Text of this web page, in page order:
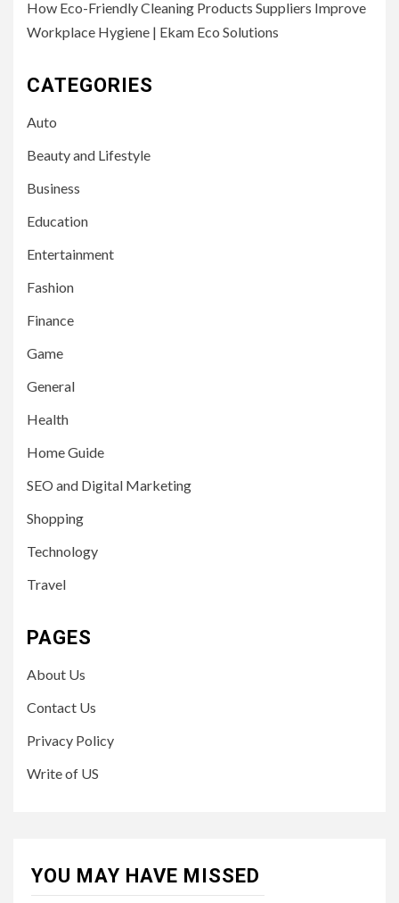
How Eco-Friendly Cleaning Products Suppliers Improve
Workplace Hygiene | Ekam Eco Solutions
CATEGORIES
Auto
Beauty and Lifestyle
Business
Education
Entertainment
Fashion
Finance
Game
General
Health
Home Guide
SEO and Digital Marketing
Shopping
Technology
Travel
PAGES
About Us
Contact Us
Privacy Policy
Write of US
YOU MAY HAVE MISSED